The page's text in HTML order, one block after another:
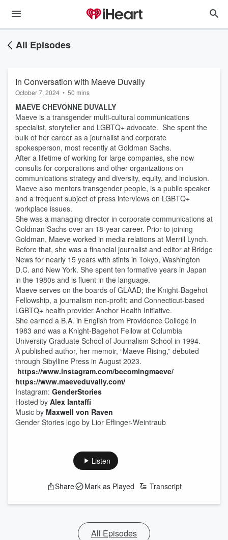
All Episodes
In Conversation with Maeve Duvally
October 7, 2024 • 50 mins
MAEVE CHEVONNE DUVALLY
Maeve is a transgender multi-cultural communications
specialist, storyteller and LGBTQ+ advocate. She spent the
bulk of her career as a journalist and corporate
spokesperson, most recently at Goldman Sachs.
After a lifetime of working for large companies, she now
consults for corporations and other organizations on
communications strategy and diversity, equity, and inclusion.
Maeve also mentors transgender people, is a public speaker
and a frequent subject of press interviews on LGBTQ+
workplace issues.
She was a managing director in corporate communications at
Goldman Sachs over an 18-year career. Prior to joining
Goldman, Maeve worked in media relations at Merrill Lynch.
Before that, she was a financial journalist and editor at Bridge
News for nearly 15 years with stints in Tokyo, Washington
D.C. and New York. She spent ten formative years in Japan
in the 1980s and is fluent in the language.
Maeve serves on the boards of GLAAD; the Knight-Bagehot
Fellowship, a journalism non-profit; and Connecticut-based
LGBTQ+ health provider Anchor Health Initiative.
She earned a B.A. in English from Providence College in
1983 and was a Knight-Bagehot Fellow at Columbia
University Graduate School of Journalism School in 1994.
A published author, her memoir, “Maeve Rising,” debuted
through Sibylline Press in August 2023.
https://www.instagram.com/becomingmaeve/
https://www.maeveduvally.com/
Instagram: GenderStories
Hosted by Alex Iantaffi
Music by Maxwell von Raven
Gender Stories logo by Lior Effinger-Weintraub
Listen
Share Mark as Played Transcript
All Episodes